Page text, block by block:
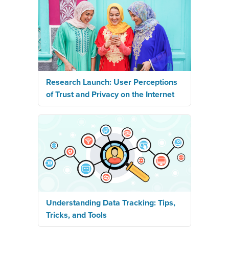
Research Launch: User Perceptions
of Trust and Privacy on the Internet
Understanding Data Tracking: Tips,
Tricks, and Tools